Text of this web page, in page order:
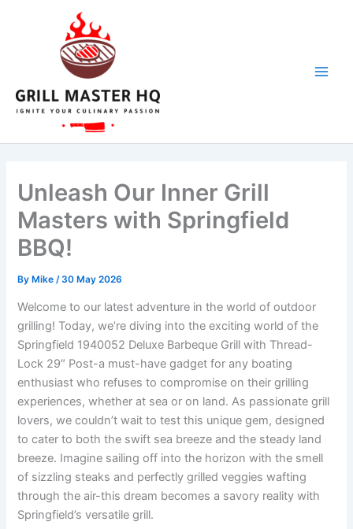
Unleash Our Inner Grill
Masters with Springfield
BBQ!
By Mike/30 May 2026
Welcome ⁢to our ‌latest adventure ⁣in the world of outdoor
grilling! Today,‍ we’re diving into the⁢ exciting world of the
Springfield 1940052 Deluxe ‌Barbeque ‍Grill⁣ with Thread-
Lock‌ 29″ Post-a must-have gadget for any boating⁢
enthusiast‌ who refuses ‌to compromise on their⁣ grilling
experiences, whether at sea ​or on land. ‌As passionate grill
lovers, we couldn’t⁤ wait to test ⁢this unique gem, ​designed
to cater to both⁢ the swift sea breeze and the steady land
breeze. Imagine sailing off into the horizon with the smell
of sizzling steaks and perfectly grilled veggies wafting​
through the air-this dream becomes a savory reality with
Springfield’s versatile grill.